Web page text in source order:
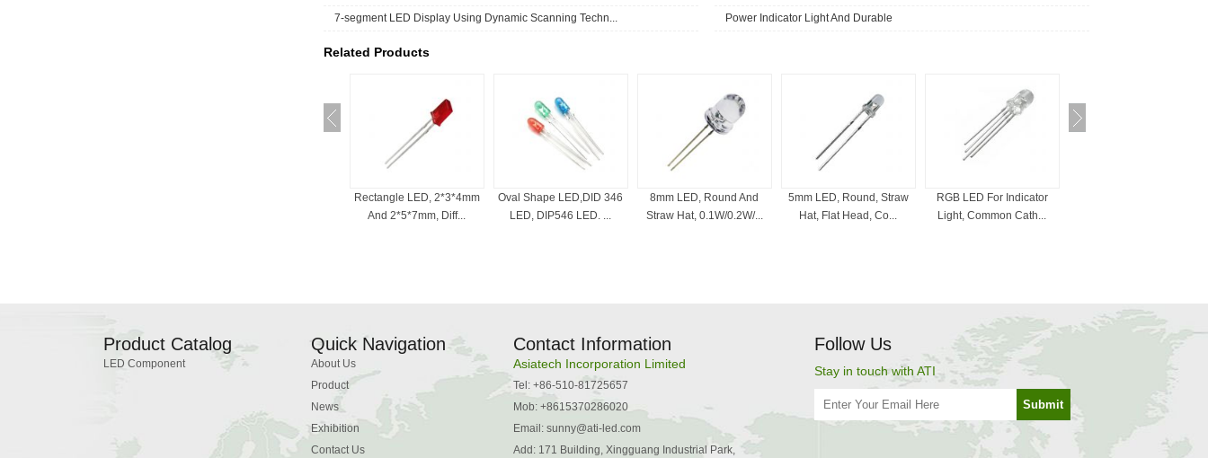
7-segment LED Display Using Dynamic Scanning Techn...
Power Indicator Light And Durable
Related Products
Rectangle LED, 2*3*4mm
And 2*5*7mm, Diff...
Oval Shape LED,DID 346
LED, DIP546 LED. ...
8mm LED, Round And
Straw Hat, 0.1W/0.2W/...
5mm LED, Round, Straw
Hat, Flat Head, Co...
RGB LED For Indicator
Light, Common Cath...
Product Catalog
LED Component
Quick Navigation
About Us
Product
News
Exhibition
Contact Us
Contact Information
Asiatech Incorporation Limited
Tel: +86-510-81725657
Mob: +8615370286020
Email: sunny@ati-led.com
Add: 171 Building, Xingguang Industrial Park,
Follow Us
Stay in touch with ATI